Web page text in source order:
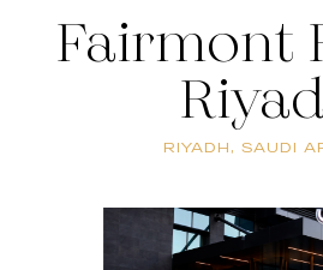
Fairmont
RIYADH, SAUDI